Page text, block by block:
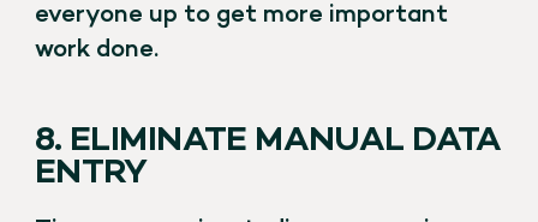
everyone up to get more important
work done.
8. ELIMINATE MANUAL DATA
ENTRY